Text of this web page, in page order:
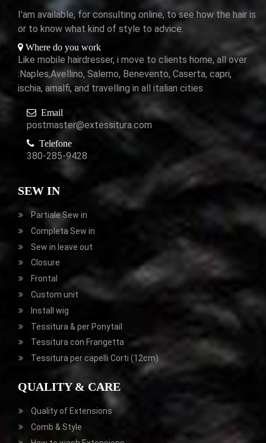
I'am available, for consulting online, to see how the hair is
or to know what kind of style to advice.
Where do you work
Like mobile hairdresser, i move to clients home, all over
:Naples,Avellino, Salerno, Benevento, Caserta, capri,
ischia, amalfi, and travelling in all italian cities
Email
postmaster@extessitura.com
Telefone
380-285-9428
SEW IN
PartialeSew in
Completa Sew in
Sew in leave out
Closure
Frontal
Custom unit
Install wig
Tessitura & per Ponytail
Tessitura con Frangetta
Tessitura per capelli Corti (12cm)
QUALITY & CARE
Quality of Extensions
Comb & Style